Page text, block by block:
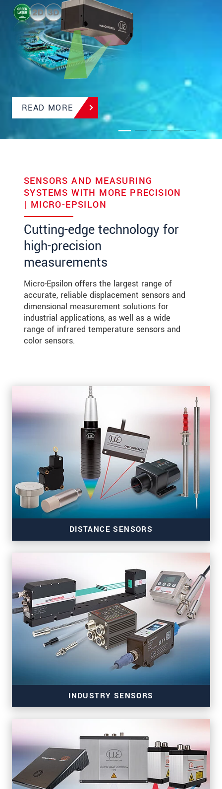
and integrated Industrial Ethernet
READ MORE
SENSORS AND MEASURING
SYSTEMS WITH MORE PRECISION
| MICRO-EPSILON
Cutting-edge technology for
high-precision
measurements
Micro-Epsilon offers the largest range of
accurate, reliable displacement sensors and
dimensional measurement solutions for
industrial applications, as well as a wide
range of infrared temperature sensors and
color sensors.
DISTANCE SENSORS
Precise distance sensors for automation and
machine building
INDUSTRY SENSORS
Sensors for color, tilt, presence & temperature